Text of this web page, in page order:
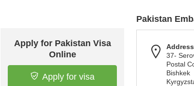
Apply for Pakistan Visa
Online
Apply for visa
Pakistan
Address
37-
Postal
Bishkek